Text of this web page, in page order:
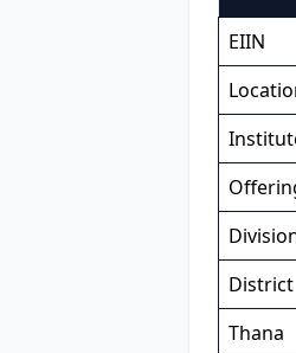
EIIN
District
Thana